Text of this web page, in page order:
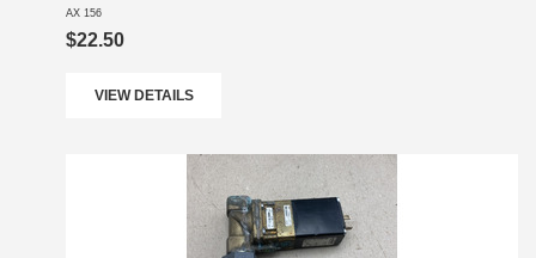
AX 156
$22.50
VIEW DETAILS